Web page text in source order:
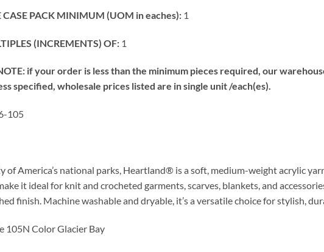
CASE PACK MINIMUM (UOM in eaches): 1
(INCREMENTS) OF: 1
if your order is less than the minimum pieces required, our
specified, wholesale prices listed are in single unit /each(es).
105
of America’s national parks, Heartland® is a soft, medium-weight acrylic
it ideal for knit and crocheted garments, scarves, blankets, and
finish. Machine washable and dryable, it’s a versatile choice for stylish,
105N Color Glacier Bay